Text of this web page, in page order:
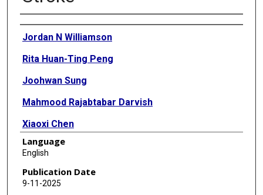
Authors
Jordan N Williamson
Rita Huan-Ting Peng
Joohwan Sung
Mahmood Rajabtabar Darvish
Xiaoxi Chen
Mehreen Ali
Sheng Li
Yuan Yang
Language
English
Publication Date
9-11-2025